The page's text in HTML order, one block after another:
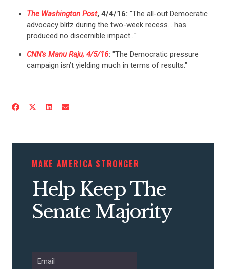
CONTRIBUTE
UPDATES
ACTION CENTER
ABOUT US
CONTACT US
The Washington Post, 4/4/16: "The all-out Democratic
advocacy blitz during the two-week recess… has
produced no discernible impact…"
CNN’s Manu Raju, 4/5/16: "The Democratic pressure
campaign isn’t yielding much in terms of results."
MAKE AMERICA STRONGER
Help Keep The
Senate Majority